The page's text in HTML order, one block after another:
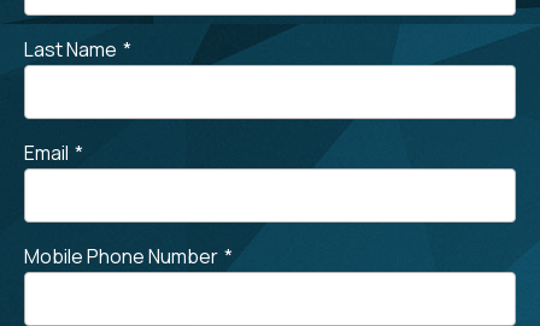
Last Name *
Email *
Mobile Phone Number *